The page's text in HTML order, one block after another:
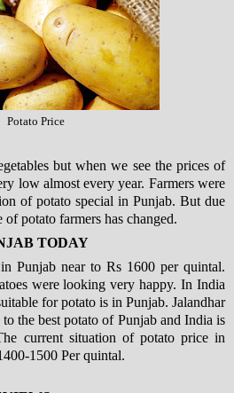
Potato Price
but when we see the prices of
low almost every year. Farmers were
of potato special in Punjab. But due
potato farmers has changed.
TODAY
Punjab near to Rs 1600 per quintal.
were looking very happy. In India
for potato is in Punjab. Jalandhar
the best potato of Punjab and India is
current situation of potato price in
1500 Per quintal.